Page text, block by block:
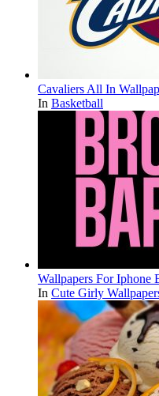
Cavaliers All In
In Basketball
Wallpapers For Iphone
In Cute Girly